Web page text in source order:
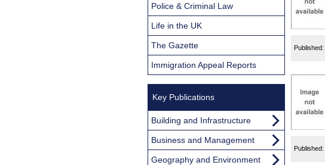
Published:
Published:
Police & Criminal Law
Life in the UK
The Gazette
Immigration Appeal Reports
Key Publications
Building and Infrastructure
Business and Management
Geography and Environment